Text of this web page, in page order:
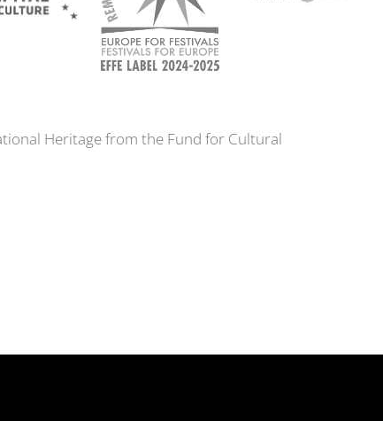
Heritage from the Fund for Cultural